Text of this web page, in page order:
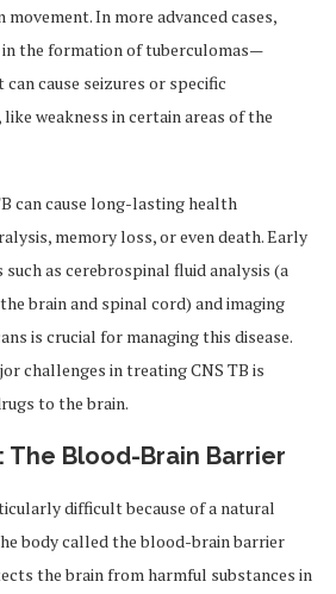
In more advanced cases,
in the formation of tuberculomas—
cause seizures or specific
weakness in certain areas of the
can cause long-lasting health
memory loss, or even death. Early
as cerebrospinal fluid analysis (a
brain and spinal cord) and imaging
is crucial for managing this disease.
challenges in treating CNS TB is
to the brain.
The Blood-Brain Barrier
difficult because of a natural
body called the blood-brain barrier
the brain from harmful substances in